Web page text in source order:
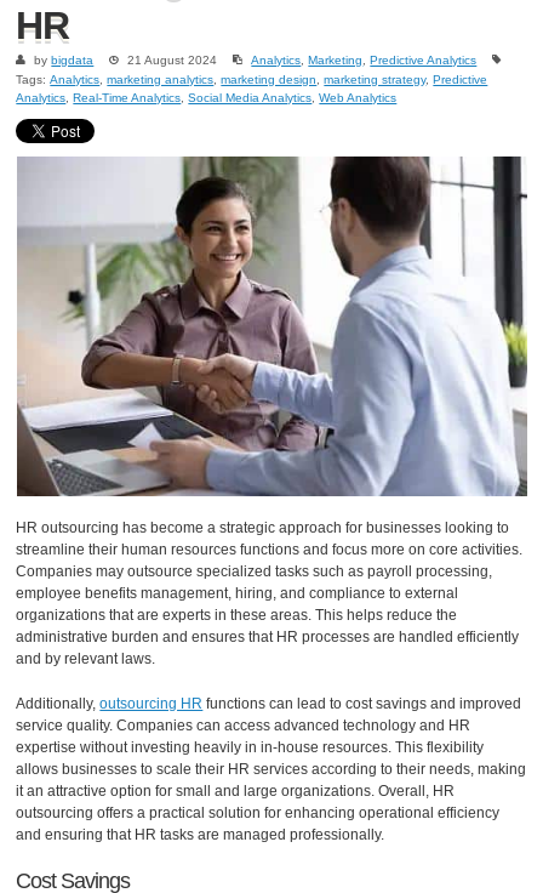
HR
bybigdata 21 August 2024 Analytics ,Marketing ,Predictive Analytics
Tags:Analytics ,marketing analytics ,marketing design ,marketing strategy,Predictive
Analytics ,Real-Time Analytics ,Social Media Analytics ,Web Analytics
HR outsourcing has become a strategic approach for businesses looking to
streamline their human resources functions and focus more on core activities.
Companies may outsource specialized tasks such as payroll processing,
employee benefits management, hiring, and compliance to external
organizations that are experts in these areas. This helps reduce the
administrative burden and ensures that HR processes are handled efficiently
and by relevant laws.
Additionally,outsourcing HR functions can lead to cost savings and improved
service quality. Companies can access advanced technology and HR
expertise without investing heavily in in-house resources. This flexibility
allows businesses to scale their HR services according to their needs, making
it an attractive option for small and large organizations. Overall, HR
outsourcing offers a practical solution for enhancing operational efficiency
and ensuring that HR tasks are managed professionally.
Cost Savings